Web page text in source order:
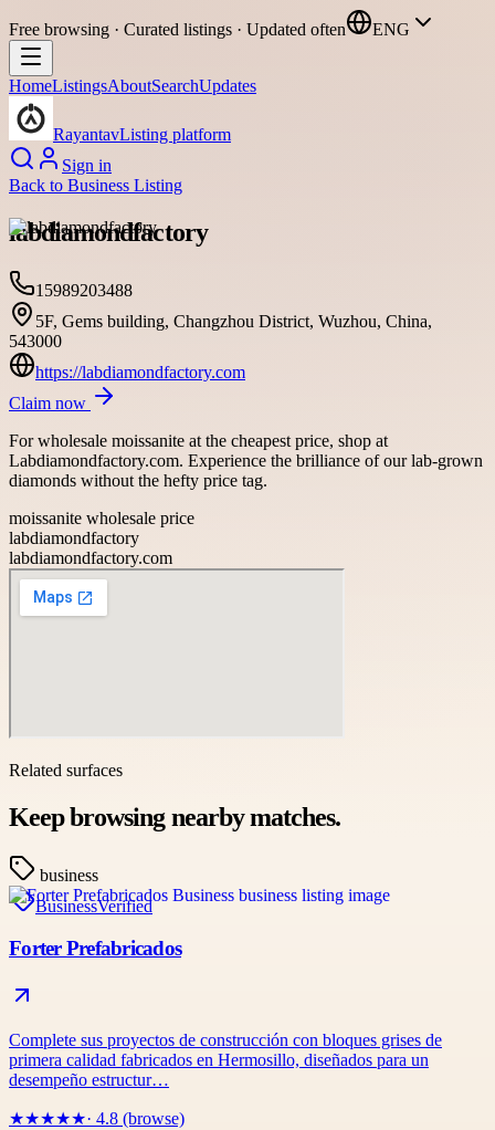
Free browsing · Curated listings · Updated often ENG
HomeListingsAboutSearchUpdates
RayantavListing platform
Sign in
Back to Business Listing
labdiamondfactory
15989203488
5F, Gems building, Changzhou District, Wuzhou, China,
543000
https://labdiamondfactory.com
Claim now
For wholesale moissanite at the cheapest price, shop at
Labdiamondfactory.com. Experience the brilliance of our lab-grown
diamonds without the hefty price tag.
moissanite wholesale price
labdiamondfactory
labdiamondfactory.com
Related surfaces
Keep browsing nearby matches.
business
BusinessVerified
Forter Prefabricados
Complete sus proyectos de construcción con bloques grises de
primera calidad fabricados en Hermosillo, diseñados para un
desempeño estructur…
★★★★★· 4.8 (browse)